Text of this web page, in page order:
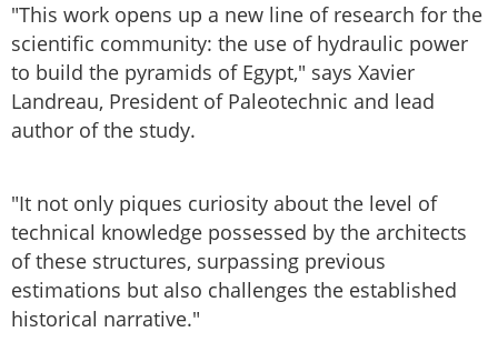
"This work opens up a new line of research for the
scientific community: the use of hydraulic power
to build the pyramids of Egypt," says Xavier
Landreau, President of Paleotechnic and lead
author of the study.
"It not only piques curiosity about the level of
technical knowledge possessed by the architects
of these structures, surpassing previous
estimations but also challenges the established
historical narrative."